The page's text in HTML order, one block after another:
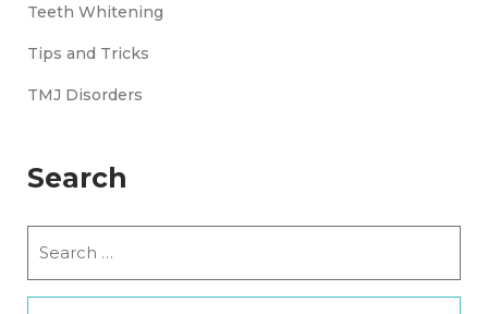
Teeth Whitening
Tips and Tricks
TMJ Disorders
Search